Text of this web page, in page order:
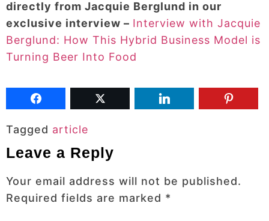
directly from Jacquie Berglund in our
exclusive interview – Interview with Jacquie
Berglund: How This Hybrid Business Model is
Turning Beer Into Food
Tagged article
Leave a Reply
Your email address will not be published.
Required fields are marked *